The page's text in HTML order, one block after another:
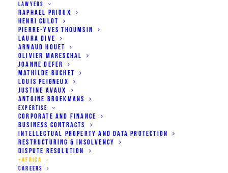
LAWYERS
RAPHAEL PRIOUX
HENRI CULOT
PIERRE-YVES THOUMSIN
LAURA DIVE
ARNAUD HOUET
OLIVIER MARESCHAL
JOANNE DEFER
MATHILDE BUCHET
LOUIS PEIGNEUX
JUSTINE AVAUX
ANTOINE BROEKMANS
EXPERTISE
CORPORATE AND FINANCE
BUSINESS CONTRACTS
INTELLECTUAL PROPERTY AND DATA PROTECTION
RESTRUCTURING & INSOLVENCY
DISPUTE RESOLUTION
+AFRICA
CAREERS
+ Africa
A specialised pratice to
support businesses on the
African continent